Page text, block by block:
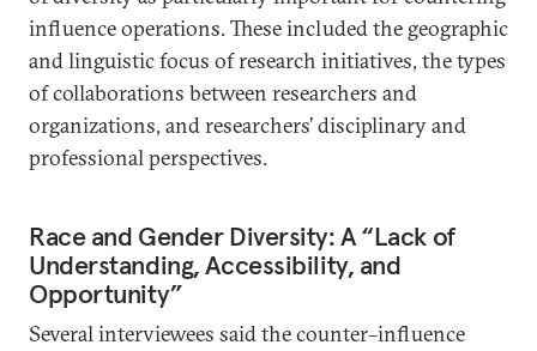
influence operations. These included the geographic
and linguistic focus of research initiatives, the types
of collaborations between researchers and
organizations, and researchers’ disciplinary and
professional perspectives.
Race and Gender Diversity: A “Lack of
Understanding, Accessibility, and
Opportunity”
Several interviewees said the counter–influence